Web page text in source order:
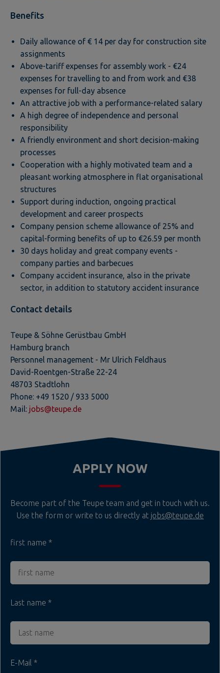
Benefits
Daily allowance of € 14 per day for construction site
assignments
Above-tariff expenses for assembly work - €24
expenses for travelling to and from work and €38
expenses for full-day absence
An attractive job with a performance-related salary
A high degree of independence and personal
responsibility
A friendly environment and short decision-making
processes
Cooperation with a highly motivated team and a
pleasant working atmosphere in flat organisational
structures
Support during induction, ongoing practical
development and career prospects
Company pension scheme allowance of 25% and
capital-forming benefits of up to €26.59 per month
30 days holiday and great company events -
company parties and barbecues
Company accident insurance, also in the private
sector, in addition to statutory accident insurance
Contact details
Teupe & Söhne Gerüstbau GmbH
Hamburg branch
Personnel management - Mr Ulrich Feldhaus
David-Roentgen-Straße 22-24
48703 Stadtlohn
Phone: +49 1520 / 933 5000
Mail: jobs@teupe.de
APPLY NOW
Become part of the Teupe team and get in touch with us.
Use the form or write to us directly at jobs@teupe.de
first name
Last name
E-Mail